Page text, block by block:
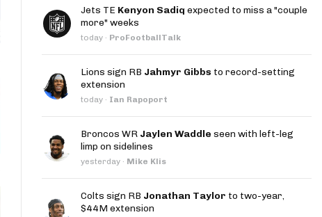
Jets TE Kenyon Sadiq expected to miss a "couple
more" weeks
today · ProFootballTalk
Lions sign RB Jahmyr Gibbs to record-setting
extension
today · Ian Rapoport
Broncos WR Jaylen Waddle seen with left-leg
limp on sidelines
yesterday · Mike Klis
Colts sign RB Jonathan Taylor to two-year,
$44M extension